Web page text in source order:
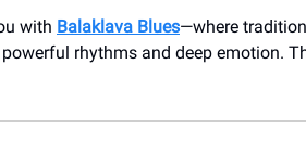
with Balaklava Blues—where
rhythms and deep emotion.